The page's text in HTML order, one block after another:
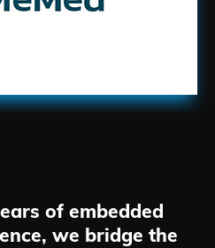
of embedded
we bridge the